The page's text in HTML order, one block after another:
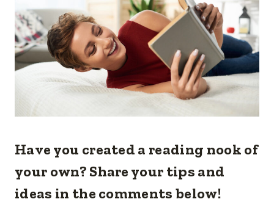
Have you created a reading nook of
your own? Share your tips and
ideas in the comments below!